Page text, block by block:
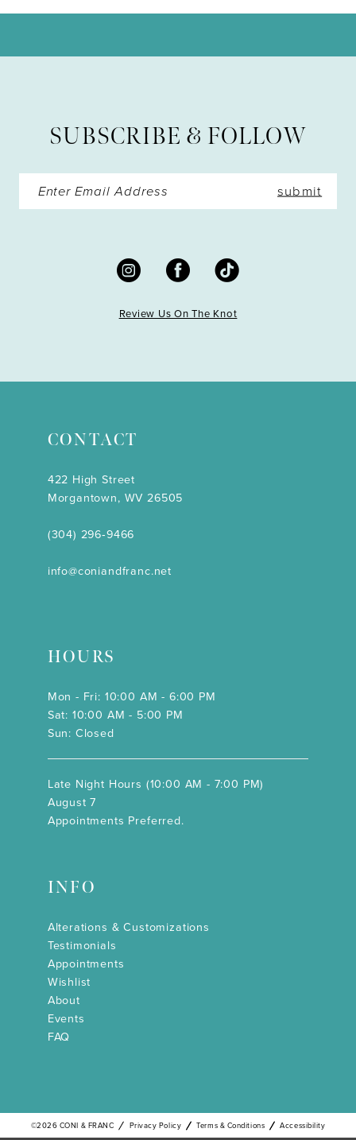
SUBSCRIBE & FOLLOW
submit
Review Us On The Knot
CONTACT
422 High Street
Morgantown, WV 26505
(304) 296‑9466
info@coniandfranc.net
HOURS
Mon - Fri: 10:00 AM - 6:00 PM
Sat: 10:00 AM - 5:00 PM
Sun: Closed
Late Night Hours (10:00 AM - 7:00 PM)
August 7
Appointments Preferred.
INFO
Alterations & Customizations
Testimonials
Appointments
Wishlist
About
Events
FAQ
©2026 CONI & FRANC Privacy Policy Terms & Conditions Accessibility